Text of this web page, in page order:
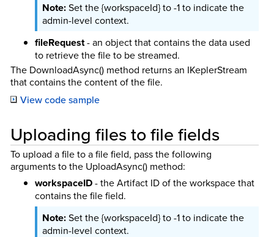
Set the {workspaceId} to -1 to indicate the
admin-level context.
fileRequest- an object that contains the data used
to retrieve the file to be streamed.
The DownloadAsync() method returns an IKeplerStream
that contains the content of the file.
View code sample
Uploading files to file fields
To upload a file to a file field, pass the following
arguments to the UploadAsync() method:
workspaceID- the Artifact ID of the workspace that
contains the file field.
Set the {workspaceId} to -1 to indicate the
admin-level context.